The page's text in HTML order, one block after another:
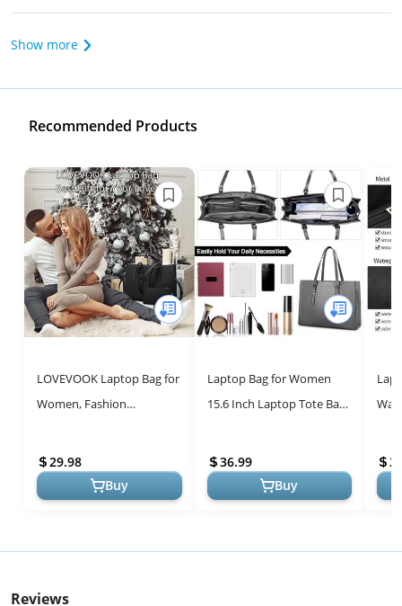
Show more
Recommended Products
LOVEVOOK Laptop Bag for
Women, Fashion
Capacity, Leather Shoulder
Bag Purse Set,...
29.98
Buy
Laptop Bag for Women
15.6 Inch Laptop Tote Bag
Briefcase for Work
Waterproof...
36.99
Buy
Reviews